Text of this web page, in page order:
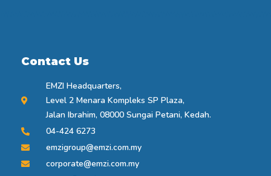
Contact Us
EMZI Headquarters,
Level 2 Menara Kompleks SP Plaza,
Jalan Ibrahim, 08000 Sungai Petani, Kedah.
04-424 6273
emzigroup@emzi.com.my
corporate@emzi.com.my